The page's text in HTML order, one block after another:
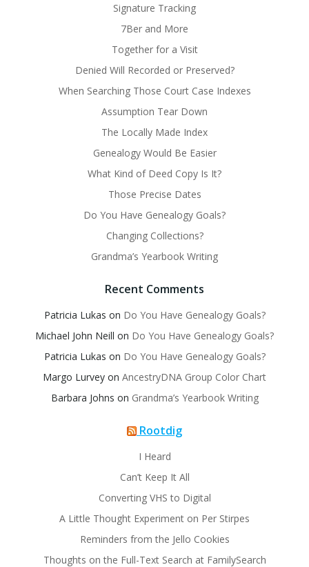
Signature Tracking
7Ber and More
Together for a Visit
Denied Will Recorded or Preserved?
When Searching Those Court Case Indexes
Assumption Tear Down
The Locally Made Index
Genealogy Would Be Easier
What Kind of Deed Copy Is It?
Those Precise Dates
Do You Have Genealogy Goals?
Changing Collections?
Grandma’s Yearbook Writing
Recent Comments
Patricia Lukas on Do You Have Genealogy Goals?
Michael John Neill on Do You Have Genealogy Goals?
Patricia Lukas on Do You Have Genealogy Goals?
Margo Lurvey on AncestryDNA Group Color Chart
Barbara Johns on Grandma’s Yearbook Writing
Rootdig
I Heard
Can’t Keep It All
Converting VHS to Digital
A Little Thought Experiment on Per Stirpes
Reminders from the Jello Cookies
Thoughts on the Full-Text Search at FamilySearch